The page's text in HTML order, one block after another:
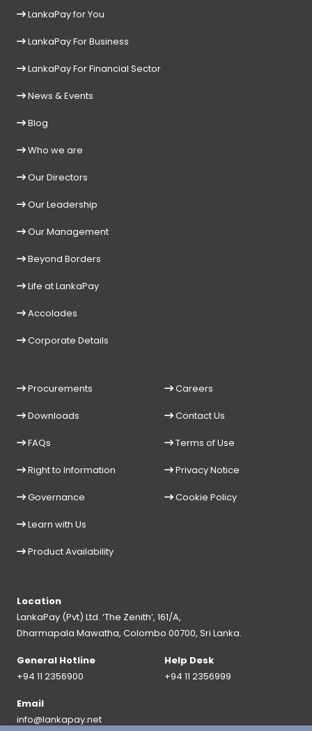
LankaPay for You
LankaPay For Business
LankaPay For Financial Sector
News & Events
Blog
Who we are
Our Directors
Our Leadership
Our Management
Beyond Borders
Life at LankaPay
Accolades
Corporate Details
Procurements
Downloads
FAQs
Right to Information
Governance
Learn with Us
Product Availability
Careers
Contact Us
Terms of Use
Privacy Notice
Cookie Policy
Location
LankaPay (Pvt) Ltd. ‘The Zenith’, 161/A,
Dharmapala Mawatha, Colombo 00700, Sri Lanka.
General Hotline
+94 11 2356900
Help Desk
+94 11 2356999
Email
info@lankapay.net